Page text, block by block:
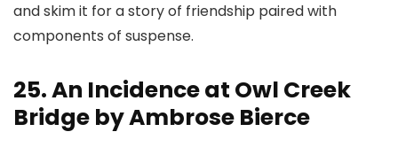
and skim it for a story of friendship paired with
components of suspense.
25. An Incidence at Owl Creek
Bridge by Ambrose Bierce